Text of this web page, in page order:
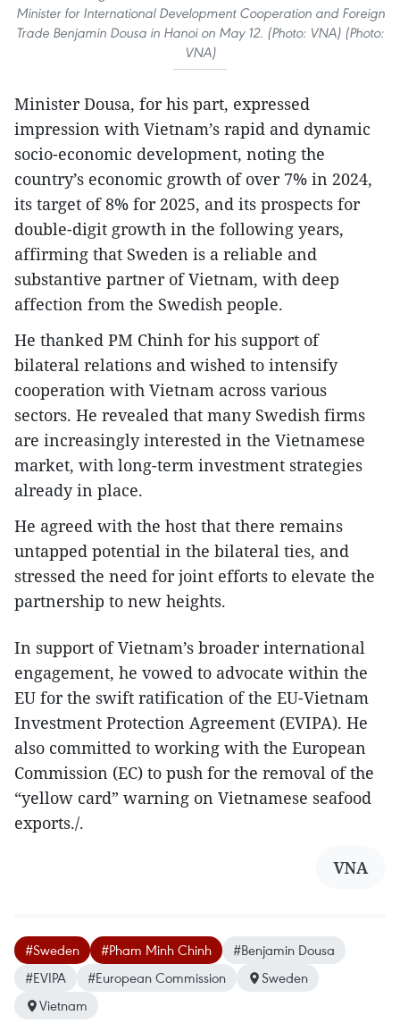
Minister for International Development Cooperation and Foreign
Trade Benjamin Dousa in Hanoi on May 12. (Photo: VNA) (Photo:
VNA)
Minister Dousa, for his part, expressed
impression with Vietnam’s rapid and dynamic
socio-economic development, noting the
country’s economic growth of over 7% in 2024,
its target of 8% for 2025, and its prospects for
double-digit growth in the following years,
affirming that Sweden is a reliable and
substantive partner of Vietnam, with deep
affection from the Swedish people.
He thanked PM Chinh for his support of
bilateral relations and wished to intensify
cooperation with Vietnam across various
sectors. He revealed that many Swedish firms
are increasingly interested in the Vietnamese
market, with long-term investment strategies
already in place.
He agreed with the host that there remains
untapped potential in the bilateral ties, and
stressed the need for joint efforts to elevate the
partnership to new heights.
In support of Vietnam’s broader international
engagement, he vowed to advocate within the
EU for the swift ratification of the EU-Vietnam
Investment Protection Agreement (EVIPA). He
also committed to working with the European
Commission (EC) to push for the removal of the
“yellow card” warning on Vietnamese seafood
exports./.
VNA
#Sweden #Pham Minh Chinh
#Benjamin Dousa
#EVIPA
#European Commission
Sweden
Vietnam